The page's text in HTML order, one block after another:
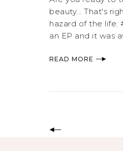
beauty... That's
hazard of the life.
an EP and it was
READ MORE